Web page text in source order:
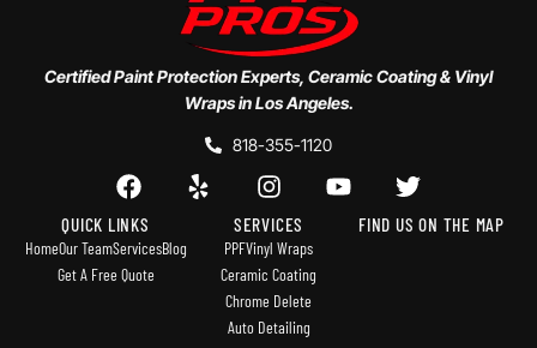
Certified Paint Protection Experts, Ceramic Coating & Vinyl
Wraps in Los Angeles.
818-355-1120
QUICK LINKS
HomeOur TeamServicesBlog
Get A Free Quote
SERVICES
PPFVinyl Wraps
Ceramic Coating
Chrome Delete
Auto Detailing
FIND US ON THE MAP